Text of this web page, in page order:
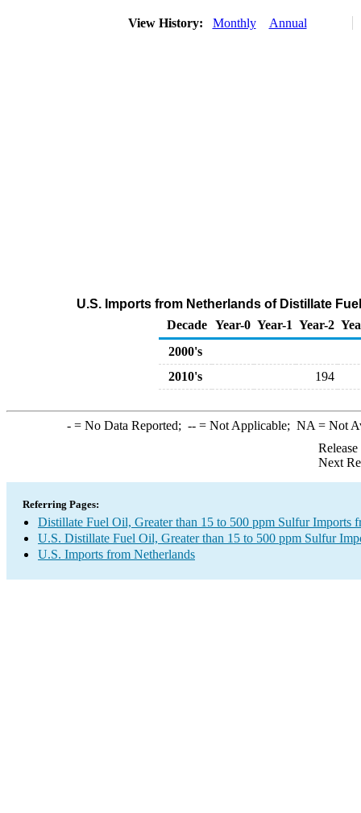
View History: Monthly Annual
U.S. Imports from Netherlands of Distillate
Decade Year-0 Year-1 Year-2
2000's
2010's
194
-= No Data Reported; --= Not Applicable; NA = Not
Next
Referring Pages:
Distillate Fuel Oil, Greater than 15 to 500 ppm Sulfur Imports
U.S. Distillate Fuel Oil, Greater than 15 to 500 ppm Sulfur
U.S. Imports from Netherlands